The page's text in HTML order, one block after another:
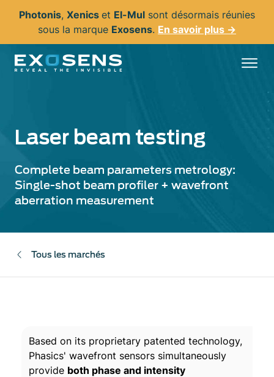
principal
Photonis, Xenics et El-Mul sont désormais réunies
sous la marque Exosens. En savoir plus →
Laser beam testing
Complete beam parameters metrology:
Single-shot beam profiler + wavefront
aberration measurement
Tous les marchés
Based on its proprietary patented technology,
Phasics' wavefront sensors simultaneously
provide both phase and intensity